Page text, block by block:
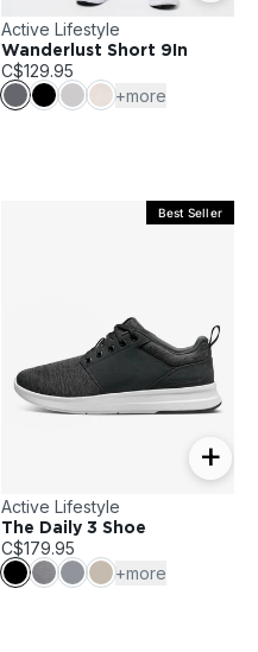
Active Lifestyle
Wanderlust Short 9In
C$129.95
+more
Best Seller
+
Active Lifestyle
The Daily 3 Shoe
C$179.95
+more